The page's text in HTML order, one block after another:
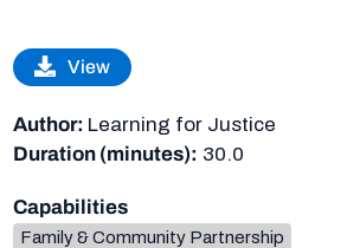
View
Author: Learning for Justice
Duration (minutes): 30.0
Capabilities
Family & Community Partnership